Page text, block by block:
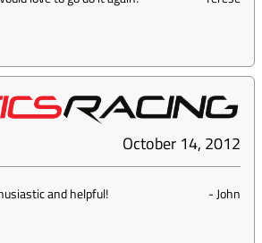
October 14, 2012
and helpful! -John